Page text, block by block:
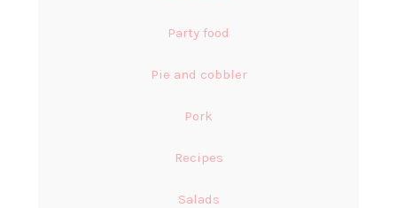
Party food
Pie and cobbler
Pork
Recipes
Salads